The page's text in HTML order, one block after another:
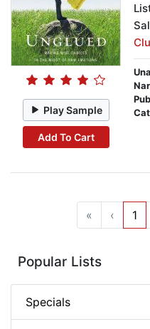
Play Sample
Add To Cart
« ‹ 1
Popular Lists
Specials